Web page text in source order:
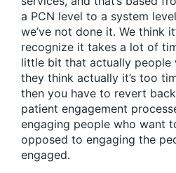
a PCN level to a system
we’ve not done it. We think
recognize it takes a lot of
little bit that actually people
they think actually it’s too
then you have to revert
patient engagement
engaging people who want
opposed to engaging the
engaged.